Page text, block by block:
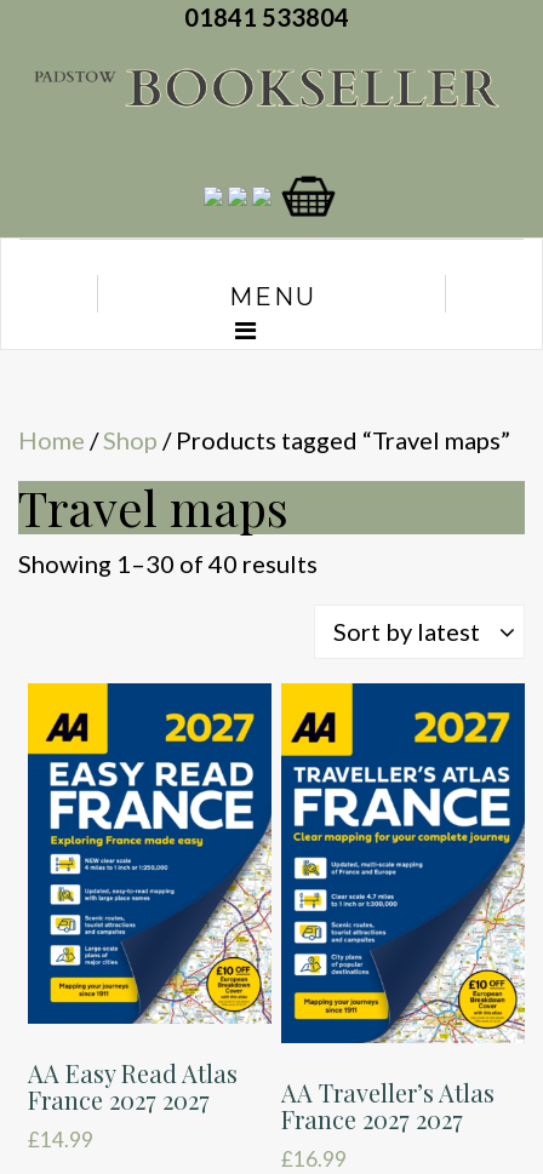
01841 533804
MENU
Home /Shop / Products tagged “Travel maps”
Travel maps
Showing 1–30 of 40 results
latest
Sort by latest
AA Easy Read Atlas
France 2027 2027
£14.99
AA Traveller’s Atlas
France 2027 2027
£16.99